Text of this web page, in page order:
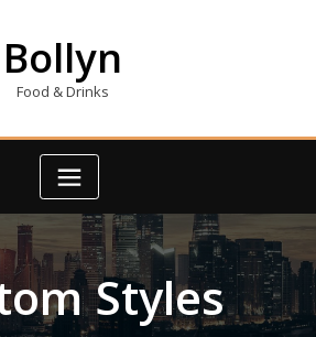
Bollyn
Food & Drinks
Styles